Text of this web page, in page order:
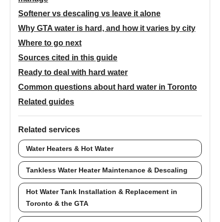
Softener vs descaling vs leave it alone
Why GTA water is hard, and how it varies by city
Where to go next
Sources cited in this guide
Ready to deal with hard water
Common questions about hard water in Toronto
Related guides
Related services
Water Heaters & Hot Water
Tankless Water Heater Maintenance & Descaling
Hot Water Tank Installation & Replacement in
Toronto & the GTA